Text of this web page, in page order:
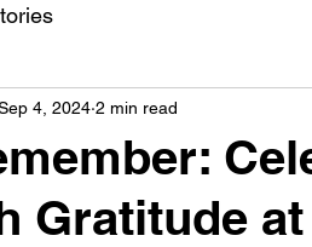
Gratitude
4, 2024 2 min read